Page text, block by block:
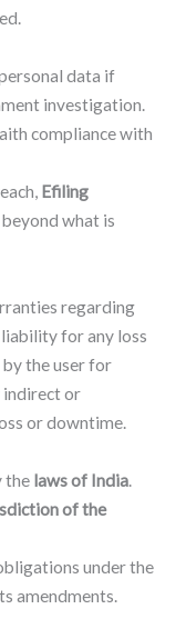
data if
investigation.
compliance with
Efiling
what is
regarding
for any loss
the user for
indirect or
or downtime.
the laws of India.
of the
under the
amendments.